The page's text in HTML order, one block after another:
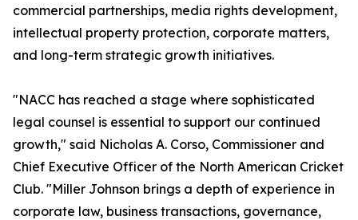
commercial partnerships, media rights development,
intellectual property protection, corporate matters,
and long-term strategic growth initiatives.
"NACC has reached a stage where sophisticated
legal counsel is essential to support our continued
growth," said Nicholas A. Corso, Commissioner and
Chief Executive Officer of the North American Cricket
Club. "Miller Johnson brings a depth of experience in
corporate law, business transactions, governance,